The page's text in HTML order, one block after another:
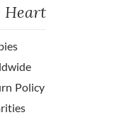
Heart
Policy